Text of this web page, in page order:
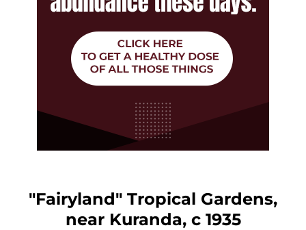
"Fairyland" Tropical Gardens,
near Kuranda, c 1935